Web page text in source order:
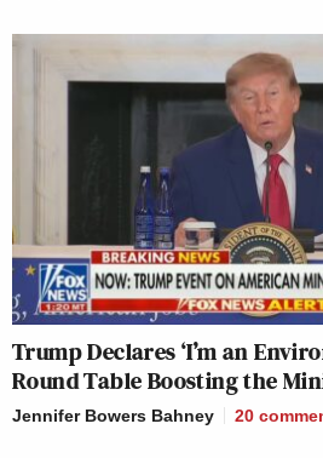
Trump Declares ‘I’m an
Round Table Boosting the
Jennifer Bowers Bahney 20